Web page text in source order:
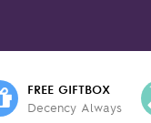
FREE GIFTBOX
Decency Always